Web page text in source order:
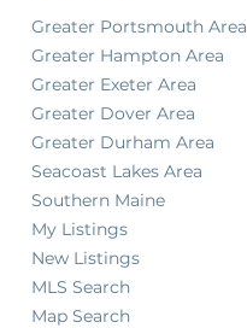
Greater Portsmouth Area
Greater Hampton Area
Greater Exeter Area
Greater Dover Area
Greater Durham Area
Seacoast Lakes Area
Southern Maine
My Listings
New Listings
MLS Search
Map Search